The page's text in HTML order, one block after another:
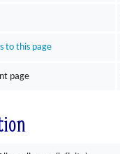
to this page
page